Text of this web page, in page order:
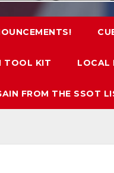
TOOL KIT LOCAL
FROM THE SSOT